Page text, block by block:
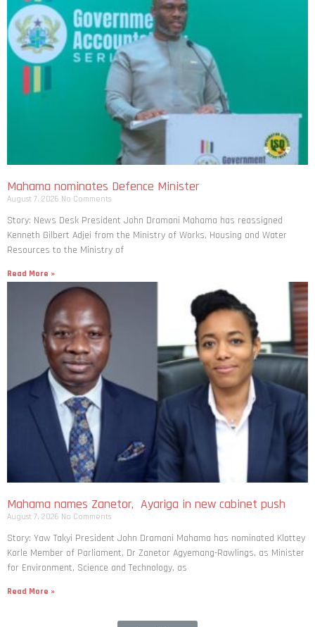
Mahama nominates Defence Minister
August 7, 2026 No Comments
Story: News Desk President John Dramani Mahama has reassigned
Kenneth Gilbert Adjei from the Ministry of Works, Housing and Water
Resources to the Ministry of
Read More »
Mahama names Zanetor, Ayariga in new cabinet push
August 7, 2026 No Comments
Story: Yaw Takyi President John Dramani Mahama has nominated Klottey
Korle Member of Parliament, Dr Zanetor Agyemang-Rawlings, as Minister
for Environment, Science and Technology, as
Read More »